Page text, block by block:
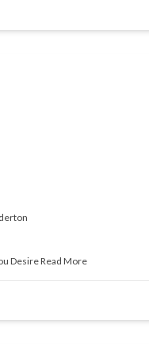
DesireRead More